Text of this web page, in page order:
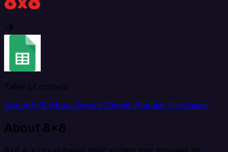
Table of content
About 8x8 About Google Sheets Popular Use Cases
About 8x8